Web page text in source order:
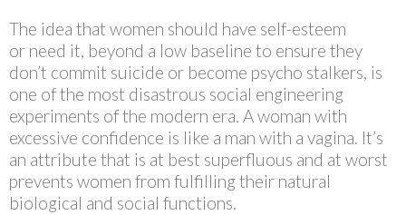
The idea that women should have self-esteem
or need it, beyond a low baseline to ensure they
don’t commit suicide or become psycho stalkers, is
one of the most disastrous social engineering
experiments of the modern era. A woman with
excessive confidence is like a man with a vagina. It’s
an attribute that is at best superfluous and at worst
prevents women from fulfilling their natural
biological and social functions.